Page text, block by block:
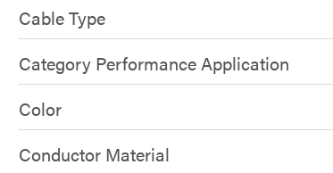
Cable Type
Category Performance Application
Color
Conductor Material